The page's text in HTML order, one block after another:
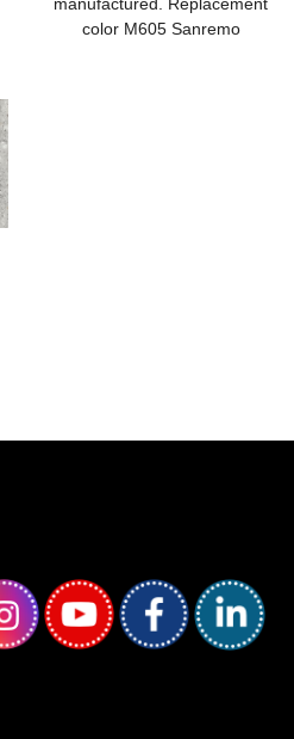
color M605 Sanremo